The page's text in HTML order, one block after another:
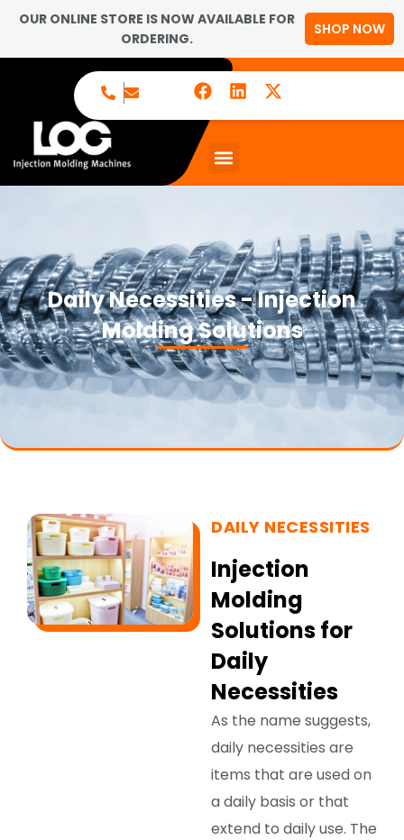
OUR ONLINE STORE IS NOW AVAILABLE FOR
ORDERING.
SHOP NOW
Daily Necessities - Injection
Molding Solutions
DAILY NECESSITIES
Injection
Molding
Solutions for
Daily
Necessities
As the name suggests,
daily necessities are
items that are used on
a daily basis or that
extend to daily use. The